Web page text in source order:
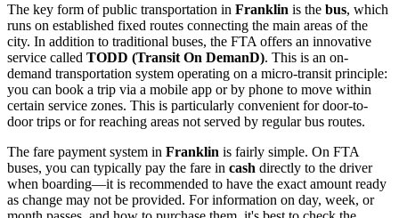
The key form of public transportation in Franklin is the bus, which
runs on established fixed routes connecting the main areas of the
city. In addition to traditional buses, the FTA offers an innovative
service called TODD (Transit On DemanD). This is an on-
demand transportation system operating on a micro-transit principle:
you can book a trip via a mobile app or by phone to move within
certain service zones. This is particularly convenient for door-to-
door trips or for reaching areas not served by regular bus routes.
The fare payment system in Franklin is fairly simple. On FTA
buses, you can typically pay the fare in cash directly to the driver
when boarding—it is recommended to have the exact amount ready
as change may not be provided. For information on day, week, or